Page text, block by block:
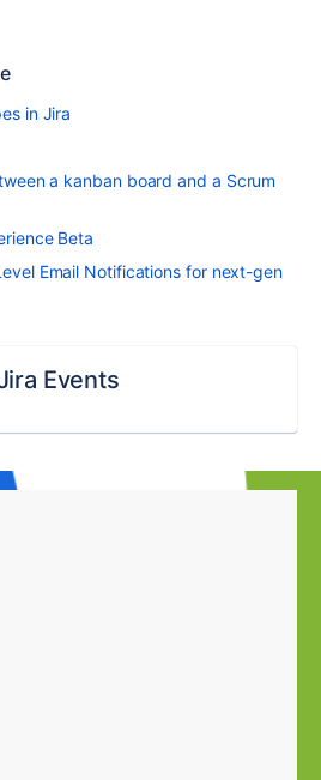
in Jira
a kanban board and a Scrum
Beta
Email Notifications for next-gen
Events